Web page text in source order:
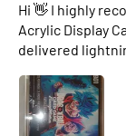
Hi 👋 I highly
Acrylic Display
delivered